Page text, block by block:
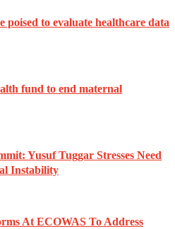
to evaluate healthcare data
fund to end maternal
Yusuf Tuggar Stresses Need
Instability
At ECOWAS To Address